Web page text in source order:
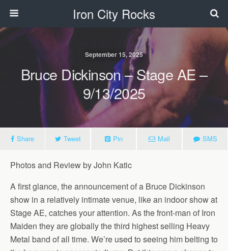
Iron City Rocks
September 15, 2025
Bruce Dickinson – Stage AE –
9/13/2025
Share Tweet Pin Mail SMS
Photos and Review by John Katic
A first glance, the announcement of a Bruce Dickinson
show in a relatively intimate venue, like an indoor show at
Stage AE, catches your attention. As the front-man of Iron
Maiden they are globally the third highest selling Heavy
Metal band of all time. We’re used to seeing him belting to